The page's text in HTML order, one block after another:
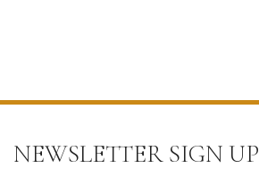
NEWSLETTER SIGN UP